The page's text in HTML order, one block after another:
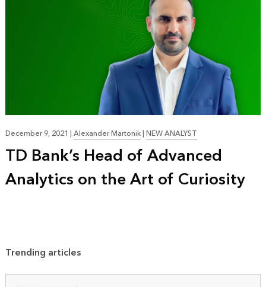
December 9, 2021 |Alexander Martonik|NEW ANALYST
TD Bank’s Head of Advanced
Analytics on the Art of Curiosity
Trending articles